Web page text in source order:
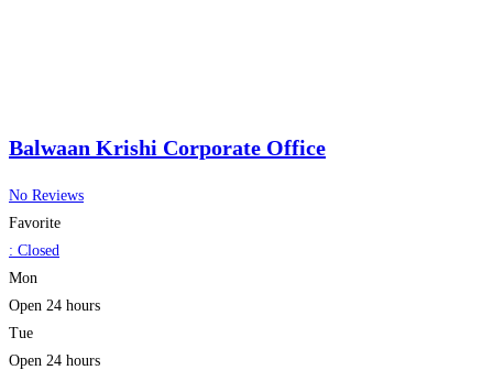
Balwaan Krishi Corporate Office
No Reviews
Favorite
: Closed
Mon
Open 24 hours
Tue
Open 24 hours